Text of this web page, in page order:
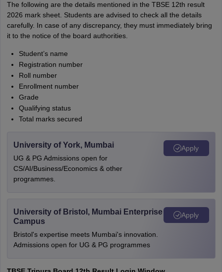
The following are the details mentioned in the TBSE 12th result
2026 mark sheet. Students are advised to check all the details
carefully. In case of any discrepancy, they must immediately bring
it to the notice of the board authorities.
Student’s name
Registration number
Roll number
Enrollment number
Grade
Qualifying status
Total marks secured
University of York, Mumbai
UG & PG Admissions open for
CS/AI/Business/Economics & other
programmes.
Apply
University of Bristol, Mumbai Enterprise
Campus
Bristol's expertise meets Mumbai's innovation.
Admissions open for UG & PG programmes
Apply